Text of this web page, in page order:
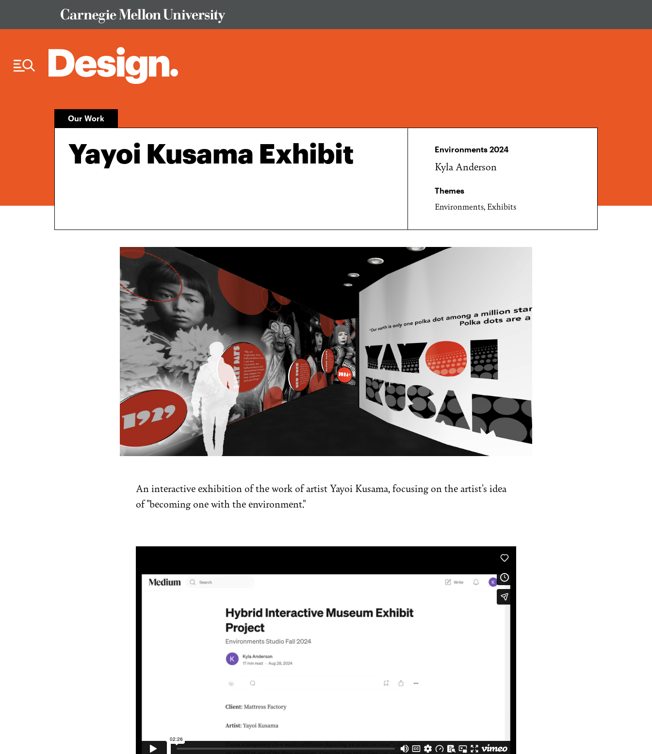
Our Work
Yayoi Kusama Exhibit Environments 2024
Kyla Anderson
Themes
Environments, Exhibits
An interactive exhibition of the work of artist Yayoi Kusama, focusing on the artist's idea
of "becoming one with the environment."